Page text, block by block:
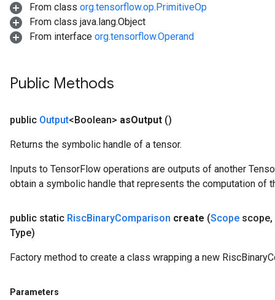
From class org.tensorflow.op.PrimitiveOp
From class java.lang.Object
From interface org.tensorflow.Operand
Public Methods
public Output<Boolean> asOutput ()
Returns the symbolic handle of a tensor.
Inputs to TensorFlow operations are outputs of another
obtain a symbolic handle that represents the computation of
public static RiscBinaryComparison create (Scope scope,
Type)
Factory method to create a class wrapping a new
Parameters